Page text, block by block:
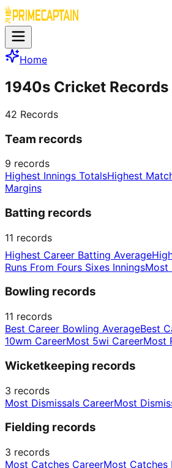
Home
1940s Cricket Records
42 Records
Team records
9 records
Highest Innings TotalsHighest
Margins
Batting records
11 records
Highest Career Batting Average
Runs From Fours Sixes InningsMost
Bowling records
11 records
Best Career Bowling AverageBest
10wm CareerMost 5wi CareerMost
Wicketkeeping records
3 records
Most Dismissals CareerMost
Fielding records
3 records
Most Catches CareerMost Catches